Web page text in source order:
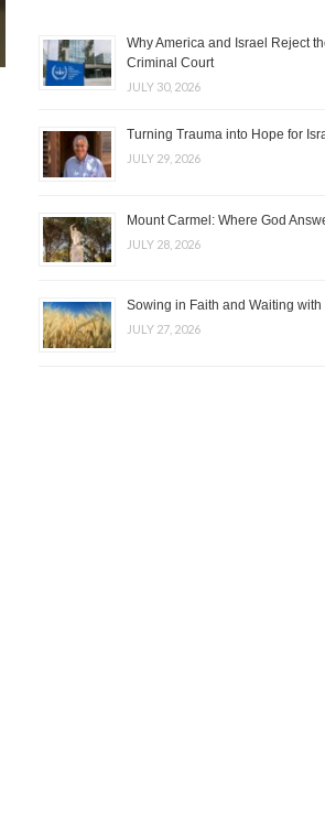
Why America and Israel Reject
Criminal Court
JULY 30, 2026
Turning Trauma into Hope for
JULY 29, 2026
Mount Carmel: Where God
JULY 28, 2026
Sowing in Faith and Waiting with
JULY 27, 2026